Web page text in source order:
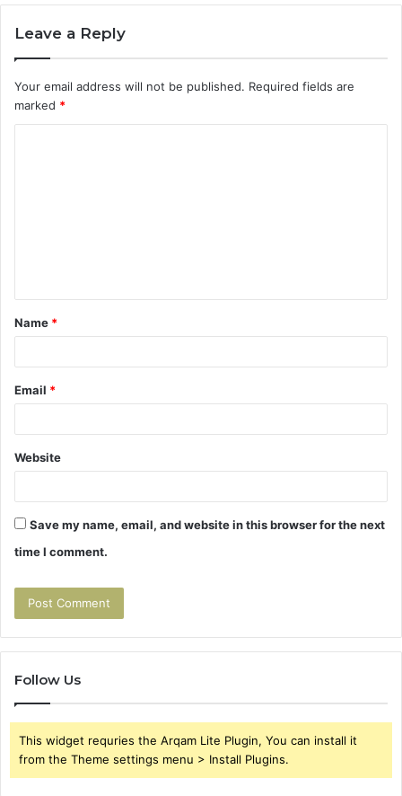
Leave a Reply
Your email address will not be published. Required fields are
marked *
t
*
Name *
Email *
Website
Save my name, email, and website in this browser for the next
time I comment.
Follow Us
This widget requries the Arqam Lite Plugin, You can install it
from the Theme settings menu > Install Plugins.